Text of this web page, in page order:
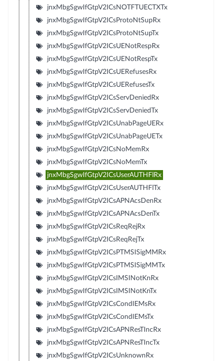
jnxMbgSgwIfGtpV2ICsNOTFTUECTXTx
jnxMbgSgwIfGtpV2ICsProtoNtSupRx
jnxMbgSgwIfGtpV2ICsProtoNtSupTx
jnxMbgSgwIfGtpV2ICsUENotRespRx
jnxMbgSgwIfGtpV2ICsUENotRespTx
jnxMbgSgwIfGtpV2ICsUERefusesRx
jnxMbgSgwIfGtpV2ICsUERefusesTx
jnxMbgSgwIfGtpV2ICsServDeniedRx
jnxMbgSgwIfGtpV2ICsServDeniedTx
jnxMbgSgwIfGtpV2ICsUnabPageUERx
jnxMbgSgwIfGtpV2ICsUnabPageUETx
jnxMbgSgwIfGtpV2ICsNoMemRx
jnxMbgSgwIfGtpV2ICsNoMemTx
jnxMbgSgwIfGtpV2ICsUserAUTHFlRx
jnxMbgSgwIfGtpV2ICsUserAUTHFlTx
jnxMbgSgwIfGtpV2ICsAPNAcsDenRx
jnxMbgSgwIfGtpV2ICsAPNAcsDenTx
jnxMbgSgwIfGtpV2ICsReqRejRx
jnxMbgSgwIfGtpV2ICsReqRejTx
jnxMbgSgwIfGtpV2ICsPTMSISigMMRx
jnxMbgSgwIfGtpV2ICsPTMSISigMMTx
jnxMbgSgwIfGtpV2ICsIMSINotKnRx
jnxMbgSgwIfGtpV2ICsIMSINotKnTx
jnxMbgSgwIfGtpV2ICsCondIEMsRx
jnxMbgSgwIfGtpV2ICsCondIEMsTx
jnxMbgSgwIfGtpV2ICsAPNResTIncRx
jnxMbgSgwIfGtpV2ICsAPNResTIncTx
jnxMbgSgwIfGtpV2ICsUnknownRx